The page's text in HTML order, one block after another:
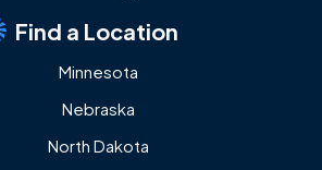
Find a Location
Minnesota
Nebraska
North Dakota